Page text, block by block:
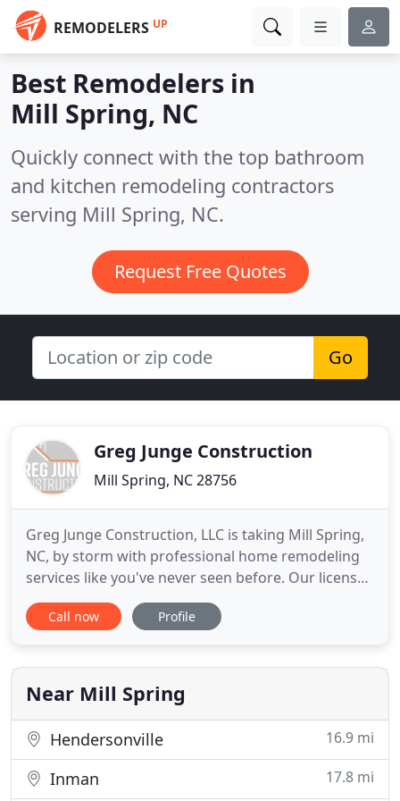
REMODELERS UP
Best Remodelers in
Mill Spring, NC
Quickly connect with the top bathroom
and kitchen remodeling contractors
serving Mill Spring, NC.
Request Free Quotes
Go
Greg Junge Construction
Mill Spring, NC 28756
Greg Junge Construction, LLC is taking Mill Spring,
NC, by storm with professional home remodeling
services like you've never seen before. Our licensed
and insured company is fully committed to making
your house dreams a reality. Whether you've just
bad time to renovate! Our construction team has
Call now Profile
Near Mill Spring
Hendersonville 16.9 mi
Inman 17.8 mi